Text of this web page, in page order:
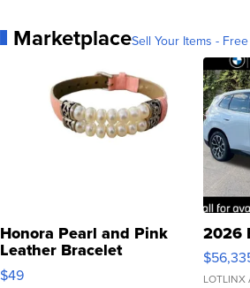
MarketplaceSell Your Items -
Honora Pearl and Pink
Leather Bracelet
Adjustable Buckle Clo...
$49
2026
LOTLINX